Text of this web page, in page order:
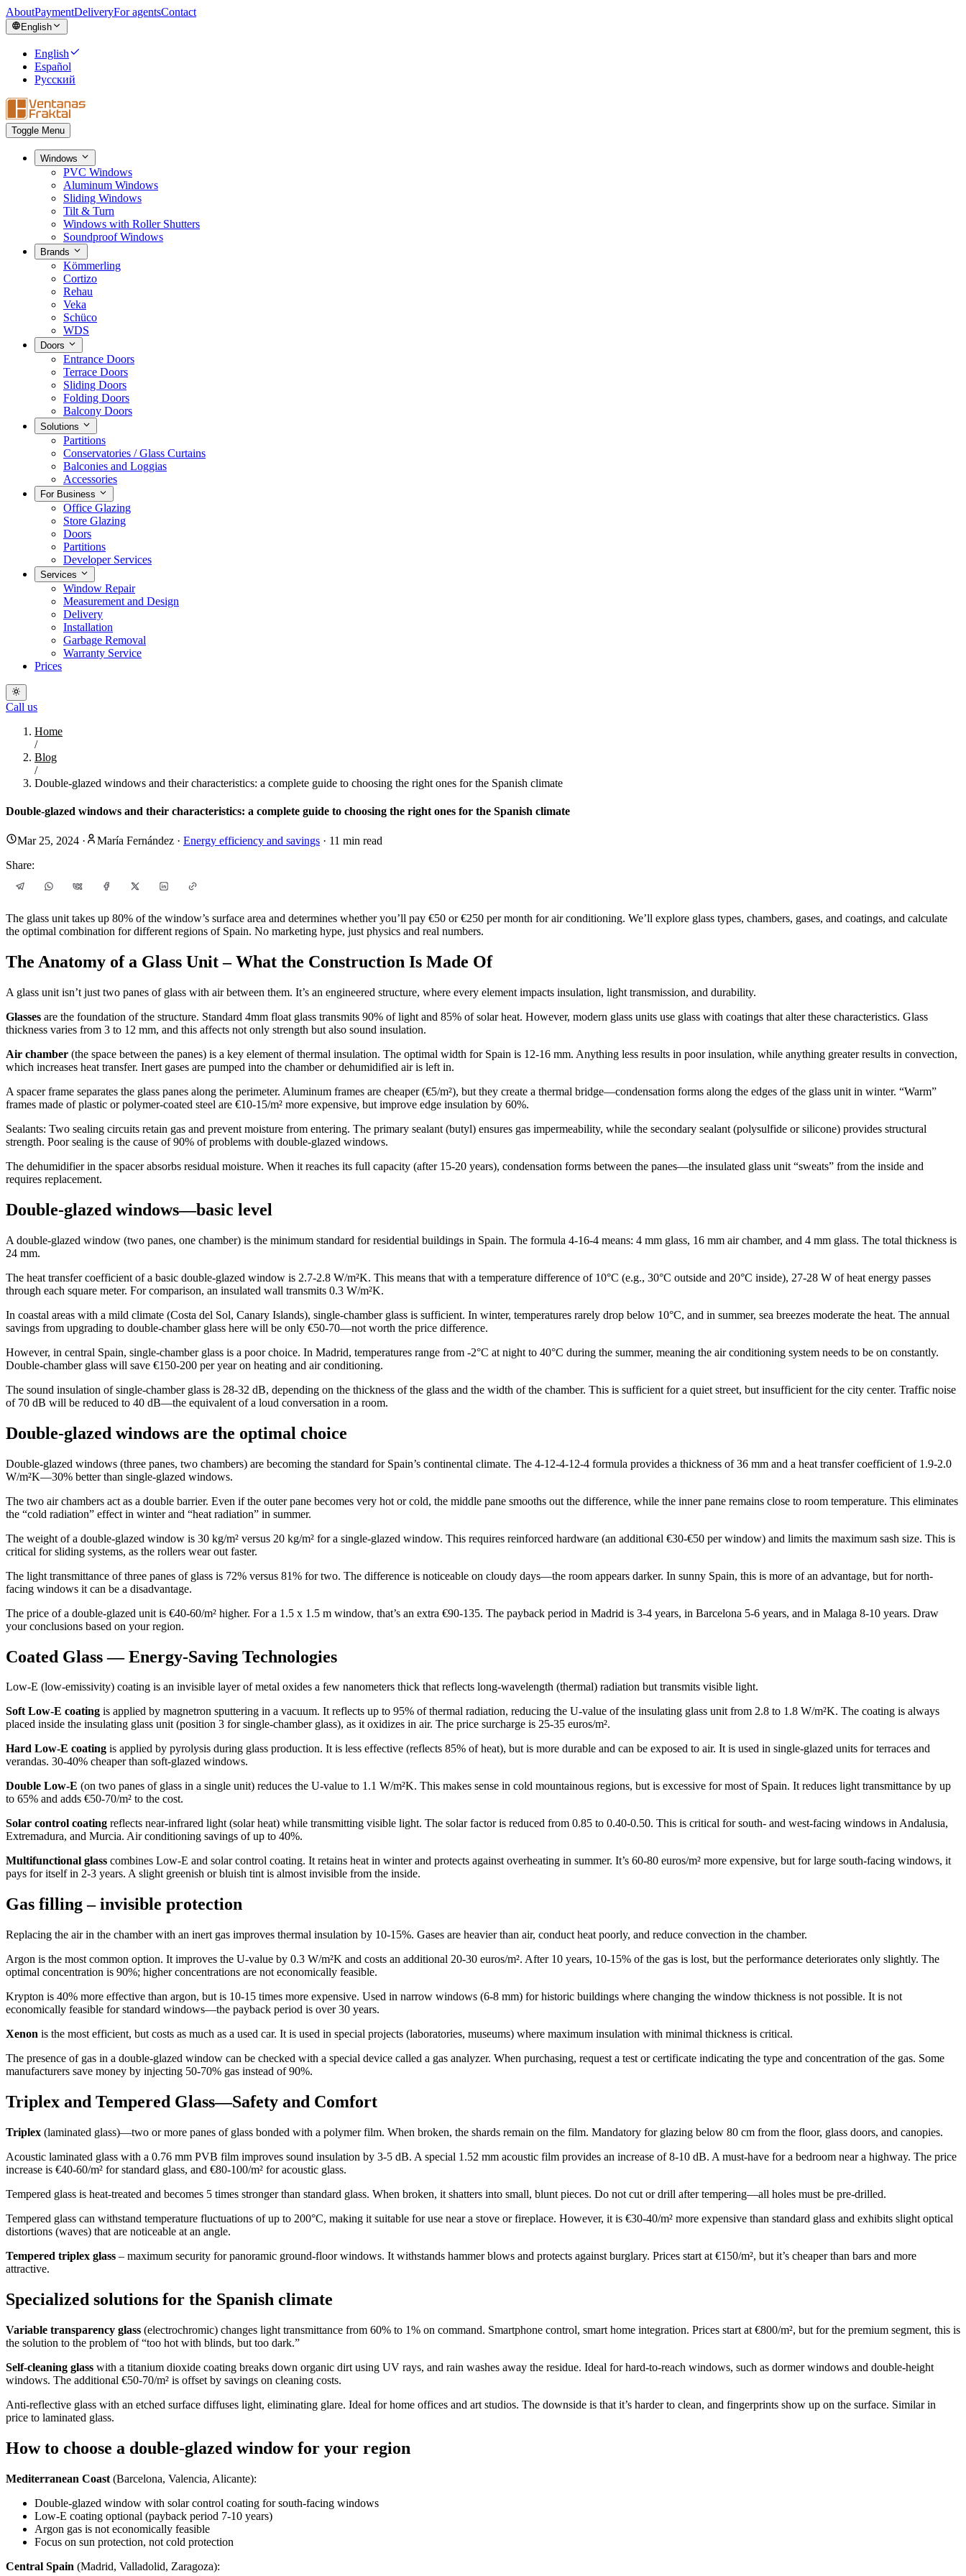
AboutPaymentDeliveryFor agentsContact
English
English
Español
Русский
Toggle Menu
Windows
PVC Windows
Aluminum Windows
Sliding Windows
Tilt & Turn
Windows with Roller Shutters
Soundproof Windows
Brands
Kömmerling
Cortizo
Rehau
Veka
Schüco
WDS
Doors
Entrance Doors
Terrace Doors
Sliding Doors
Folding Doors
Balcony Doors
Solutions
Partitions
Conservatories / Glass Curtains
Balconies and Loggias
Accessories
For Business
Office Glazing
Store Glazing
Doors
Partitions
Developer Services
Services
Window Repair
Measurement and Design
Delivery
Installation
Garbage Removal
Warranty Service
Prices
Call us
Home
/
Blog
/
Double-glazed windows and their characteristics: a complete guide to choosing the right ones for the Spanish climate
Double-glazed windows and their characteristics: a complete guide to choosing the right ones for the Spanish climate
Mar 25, 2024 · María Fernández · Energy efficiency and savings · 11 min read
Share:
The glass unit takes up 80% of the window’s surface area and determines whether you’ll pay €50 or €250 per month for air conditioning. We’ll explore glass types, chambers, gases, and coatings, and calculate
the optimal combination for different regions of Spain. No marketing hype, just physics and real numbers.
The Anatomy of a Glass Unit – What the Construction Is Made Of
A glass unit isn’t just two panes of glass with air between them. It’s an engineered structure, where every element impacts insulation, light transmission, and durability.
Glasses are the foundation of the structure. Standard 4mm float glass transmits 90% of light and 85% of solar heat. However, modern glass units use glass with coatings that alter these characteristics. Glass
thickness varies from 3 to 12 mm, and this affects not only strength but also sound insulation.
Air chamber (the space between the panes) is a key element of thermal insulation. The optimal width for Spain is 12-16 mm. Anything less results in poor insulation, while anything greater results in convection,
which increases heat transfer. Inert gases are pumped into the chamber or dehumidified air is left in.
A spacer frame separates the glass panes along the perimeter. Aluminum frames are cheaper (€5/m²), but they create a thermal bridge—condensation forms along the edges of the glass unit in winter. “Warm”
frames made of plastic or polymer-coated steel are €10-15/m² more expensive, but improve edge insulation by 60%.
Sealants: Two sealing circuits retain gas and prevent moisture from entering. The primary sealant (butyl) ensures gas impermeability, while the secondary sealant (polysulfide or silicone) provides structural
strength. Poor sealing is the cause of 90% of problems with double-glazed windows.
The dehumidifier in the spacer absorbs residual moisture. When it reaches its full capacity (after 15-20 years), condensation forms between the panes—the insulated glass unit “sweats” from the inside and
requires replacement.
Double-glazed windows—basic level
A double-glazed window (two panes, one chamber) is the minimum standard for residential buildings in Spain. The formula 4-16-4 means: 4 mm glass, 16 mm air chamber, and 4 mm glass. The total thickness is
24 mm.
The heat transfer coefficient of a basic double-glazed window is 2.7-2.8 W/m²K. This means that with a temperature difference of 10°C (e.g., 30°C outside and 20°C inside), 27-28 W of heat energy passes
through each square meter. For comparison, an insulated wall transmits 0.3 W/m²K.
In coastal areas with a mild climate (Costa del Sol, Canary Islands), single-chamber glass is sufficient. In winter, temperatures rarely drop below 10°C, and in summer, sea breezes moderate the heat. The annual
savings from upgrading to double-chamber glass here will be only €50-70—not worth the price difference.
However, in central Spain, single-chamber glass is a poor choice. In Madrid, temperatures range from -2°C at night to 40°C during the summer, meaning the air conditioning system needs to be on constantly.
Double-chamber glass will save €150-200 per year on heating and air conditioning.
The sound insulation of single-chamber glass is 28-32 dB, depending on the thickness of the glass and the width of the chamber. This is sufficient for a quiet street, but insufficient for the city center. Traffic noise
of 70 dB will be reduced to 40 dB—the equivalent of a loud conversation in a room.
Double-glazed windows are the optimal choice
Double-glazed windows (three panes, two chambers) are becoming the standard for Spain’s continental climate. The 4-12-4-12-4 formula provides a thickness of 36 mm and a heat transfer coefficient of 1.9-2.0
W/m²K—30% better than single-glazed windows.
The two air chambers act as a double barrier. Even if the outer pane becomes very hot or cold, the middle pane smooths out the difference, while the inner pane remains close to room temperature. This eliminates
the “cold radiation” effect in winter and “heat radiation” in summer.
The weight of a double-glazed window is 30 kg/m² versus 20 kg/m² for a single-glazed window. This requires reinforced hardware (an additional €30-€50 per window) and limits the maximum sash size. This is
critical for sliding systems, as the rollers wear out faster.
The light transmittance of three panes of glass is 72% versus 81% for two. The difference is noticeable on cloudy days—the room appears darker. In sunny Spain, this is more of an advantage, but for north-
facing windows it can be a disadvantage.
The price of a double-glazed unit is €40-60/m² higher. For a 1.5 x 1.5 m window, that’s an extra €90-135. The payback period in Madrid is 3-4 years, in Barcelona 5-6 years, and in Malaga 8-10 years. Draw
your conclusions based on your region.
Coated Glass — Energy-Saving Technologies
Low-E (low-emissivity) coating is an invisible layer of metal oxides a few nanometers thick that reflects long-wavelength (thermal) radiation but transmits visible light.
Soft Low-E coating is applied by magnetron sputtering in a vacuum. It reflects up to 95% of thermal radiation, reducing the U-value of the insulating glass unit from 2.8 to 1.8 W/m²K. The coating is always
placed inside the insulating glass unit (position 3 for single-chamber glass), as it oxidizes in air. The price surcharge is 25-35 euros/m².
Hard Low-E coating is applied by pyrolysis during glass production. It is less effective (reflects 85% of heat), but is more durable and can be exposed to air. It is used in single-glazed units for terraces and
verandas. 30-40% cheaper than soft-glazed windows.
Double Low-E (on two panes of glass in a single unit) reduces the U-value to 1.1 W/m²K. This makes sense in cold mountainous regions, but is excessive for most of Spain. It reduces light transmittance by up
to 65% and adds €50-70/m² to the cost.
Solar control coating reflects near-infrared light (solar heat) while transmitting visible light. The solar factor is reduced from 0.85 to 0.40-0.50. This is critical for south- and west-facing windows in Andalusia,
Extremadura, and Murcia. Air conditioning savings of up to 40%.
Multifunctional glass combines Low-E and solar control coating. It retains heat in winter and protects against overheating in summer. It’s 60-80 euros/m² more expensive, but for large south-facing windows, it
pays for itself in 2-3 years. A slight greenish or bluish tint is almost invisible from the inside.
Gas filling – invisible protection
Replacing the air in the chamber with an inert gas improves thermal insulation by 10-15%. Gases are heavier than air, conduct heat poorly, and reduce convection in the chamber.
Argon is the most common option. It improves the U-value by 0.3 W/m²K and costs an additional 20-30 euros/m². After 10 years, 10-15% of the gas is lost, but the performance deteriorates only slightly. The
optimal concentration is 90%; higher concentrations are not economically feasible.
Krypton is 40% more effective than argon, but is 10-15 times more expensive. Used in narrow windows (6-8 mm) for historic buildings where changing the window thickness is not possible. It is not
economically feasible for standard windows—the payback period is over 30 years.
Xenon is the most efficient, but costs as much as a used car. It is used in special projects (laboratories, museums) where maximum insulation with minimal thickness is critical.
The presence of gas in a double-glazed window can be checked with a special device called a gas analyzer. When purchasing, request a test or certificate indicating the type and concentration of the gas. Some
manufacturers save money by injecting 50-70% gas instead of 90%.
Triplex and Tempered Glass—Safety and Comfort
Triplex (laminated glass)—two or more panes of glass bonded with a polymer film. When broken, the shards remain on the film. Mandatory for glazing below 80 cm from the floor, glass doors, and canopies.
Acoustic laminated glass with a 0.76 mm PVB film improves sound insulation by 3-5 dB. A special 1.52 mm acoustic film provides an increase of 8-10 dB. A must-have for a bedroom near a highway. The price
increase is €40-60/m² for standard glass, and €80-100/m² for acoustic glass.
Tempered glass is heat-treated and becomes 5 times stronger than standard glass. When broken, it shatters into small, blunt pieces. Do not cut or drill after tempering—all holes must be pre-drilled.
Tempered glass can withstand temperature fluctuations of up to 200°C, making it suitable for use near a stove or fireplace. However, it is €30-40/m² more expensive than standard glass and exhibits slight optical
distortions (waves) that are noticeable at an angle.
Tempered triplex glass – maximum security for panoramic ground-floor windows. It withstands hammer blows and protects against burglary. Prices start at €150/m², but it’s cheaper than bars and more
attractive.
Specialized solutions for the Spanish climate
Variable transparency glass (electrochromic) changes light transmittance from 60% to 1% on command. Smartphone control, smart home integration. Prices start at €800/m², but for the premium segment, this is
the solution to the problem of “too hot with blinds, but too dark.”
Self-cleaning glass with a titanium dioxide coating breaks down organic dirt using UV rays, and rain washes away the residue. Ideal for hard-to-reach windows, such as dormer windows and double-height
windows. The additional €50-70/m² is offset by savings on cleaning costs.
Anti-reflective glass with an etched surface diffuses light, eliminating glare. Ideal for home offices and art studios. The downside is that it’s harder to clean, and fingerprints show up on the surface. Similar in
price to laminated glass.
How to choose a double-glazed window for your region
Mediterranean Coast (Barcelona, ​​Valencia, Alicante):
Double-glazed window with solar control coating for south-facing windows
Low-E coating optional (payback period 7-10 years)
Argon gas is not economically feasible
Focus on sun protection, not cold protection
Central Spain (Madrid, Valladolid, Zaragoza):